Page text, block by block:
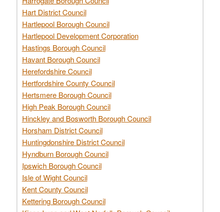
Hart District Council
Hartlepool Borough Council
Hartlepool Development Corporation
Hastings Borough Council
Havant Borough Council
Herefordshire Council
Hertfordshire County Council
Hertsmere Borough Council
High Peak Borough Council
Hinckley and Bosworth Borough Council
Horsham District Council
Huntingdonshire District Council
Hyndburn Borough Council
Ipswich Borough Council
Isle of Wight Council
Kent County Council
Kettering Borough Council